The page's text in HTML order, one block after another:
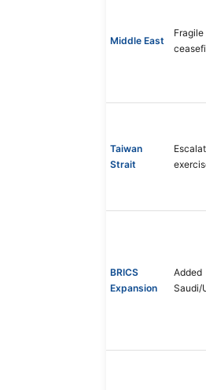
Middle East
Taiwan
Strait
BRICS
Expansion
Added
Saudi/